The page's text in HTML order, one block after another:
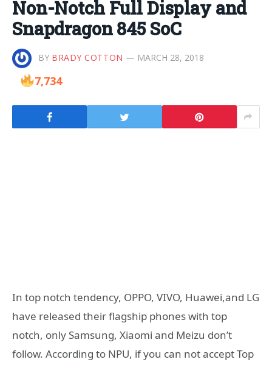
Non-Notch Full Display and
Snapdragon 845 SoC
BY BRADY COTTON MARCH 28, 2018
7,734
In top notch tendency, OPPO, VIVO, Huawei,and LG
have released their flagship phones with top
notch, only Samsung, Xiaomi and Meizu don’t
follow. According to NPU, if you can not accept Top